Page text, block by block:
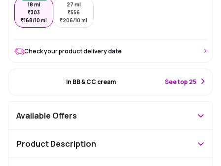
18 ml
₹303
₹168/10 ml
27 ml
₹556
₹206/10 ml
Check your product delivery date
In BB & CC cream See top 25
Available Offers
Product Description